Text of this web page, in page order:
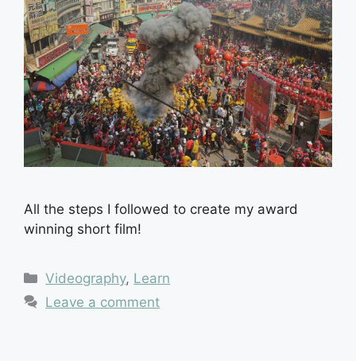
All the steps I followed to create my award
winning short film!
Categories
Videography, Learn
Leave a comment